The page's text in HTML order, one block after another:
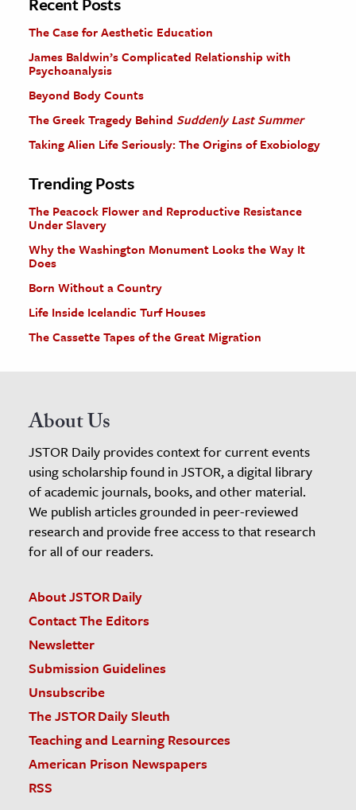
The Editors
The Case for Aesthetic Education
James Baldwin’s Complicated Relationship with
Psychoanalysis
Beyond Body Counts
The Greek Tragedy Behind Suddenly Last Summer
Taking Alien Life Seriously: The Origins of Exobiology
Trending Posts
The Peacock Flower and Reproductive Resistance
Under Slavery
Why the Washington Monument Looks the Way It
Does
Born Without a Country
Life Inside Icelandic Turf Houses
The Cassette Tapes of the Great Migration
About Us
JSTOR Daily provides context for current events
using scholarship found in JSTOR, a digital library
of academic journals, books, and other material.
We publish articles grounded in peer-reviewed
research and provide free access to that research
for all of our readers.
About JSTOR Daily
Contact The Editors
Newsletter
Submission Guidelines
Unsubscribe
The JSTOR Daily Sleuth
Teaching and Learning Resources
American Prison Newspapers
RSS